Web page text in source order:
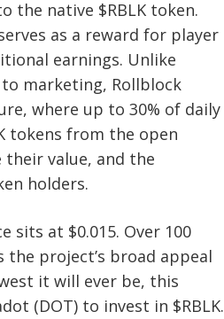
the native $RBLK token.
as a reward for player
earnings. Unlike
marketing, Rollblock
where up to 30% of daily
tokens from the open
value, and the
holders.
sits at $0.015. Over 100
project’s broad appeal
it will ever be, this
(DOT) to invest in $RBLK.